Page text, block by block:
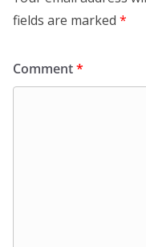
fields are marked *
Comment*